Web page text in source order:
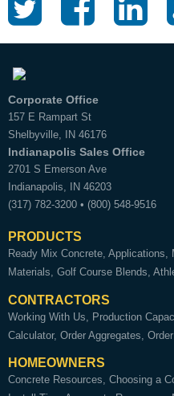
Corporate Office
157 E Rampart St
Shelbyville, IN 46176
Indianapolis Sales Office
2701 S Emerson Ave
Indianapolis, IN 46203
(317) 782-3200 • (800) 548-9516
PRODUCTS
Ready Mix Concrete Applications
Materials Golf Course Blends
CONTRACTORS
Working With Us Production
Calculator Order Aggregates
HOMEOWNERS
Concrete Resources Choosing a